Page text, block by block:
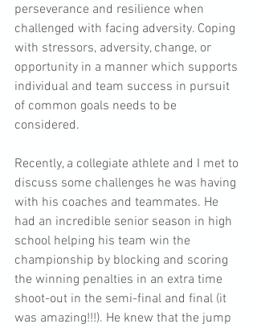
perseverance and resilience when
challenged with facing adversity. Coping
with stressors, adversity, change, or
opportunity in a manner which supports
individual and team success in pursuit
of common goals needs to be
considered.
Recently, a collegiate athlete and I met to
discuss some challenges he was having
with his coaches and teammates. He
had an incredible senior season in high
school helping his team win the
championship by blocking and scoring
the winning penalties in an extra time
shoot-out in the semi-final and final (it
was amazing!!!). He knew that the jump